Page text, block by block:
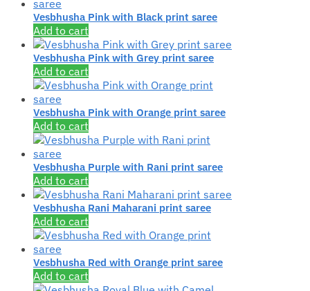
Vesbhusha Pink with Black print saree
Add to cart
Vesbhusha Pink with Grey print saree
Add to cart
Vesbhusha Pink with Orange print saree
Add to cart
Vesbhusha Purple with Rani print saree
Add to cart
Vesbhusha Rani Maharani print saree
Add to cart
Vesbhusha Red with Orange print saree
Add to cart